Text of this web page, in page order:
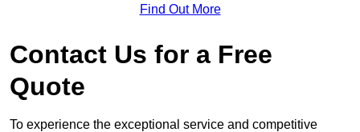
Find Out More
Contact Us for a Free
Quote
To experience the exceptional service and competitive